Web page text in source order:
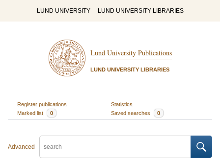
LUND UNIVERSITY LUND UNIVERSITY LIBRARIES
Lund University Publications
LUND UNIVERSITY LIBRARIES
Register publications
Statistics
Marked list
0 Saved searches 0
Advanced